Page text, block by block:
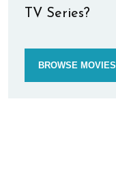
TV Series?
BROWSE MOVIES